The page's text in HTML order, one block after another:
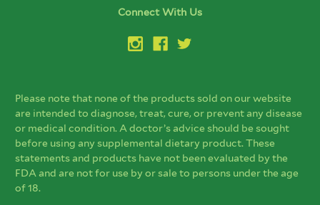
Connect With Us
Please note that none of the products sold on our website
are intended to diagnose, treat, cure, or prevent any disease
or medical condition. A doctor’s advice should be sought
before using any supplemental dietary product. These
statements and products have not been evaluated by the
FDA and are not for use by or sale to persons under the age
of 18.